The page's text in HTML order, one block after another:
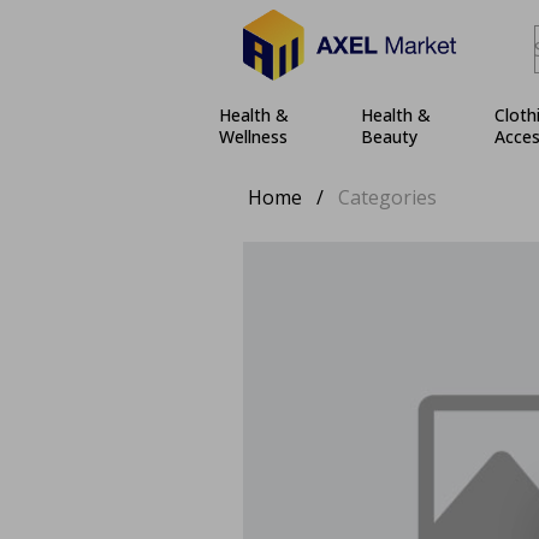
Health &
Wellness
Health &
Beauty
Home / Categories